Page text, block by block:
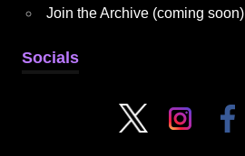
Join the Archive (coming soon)
Socials